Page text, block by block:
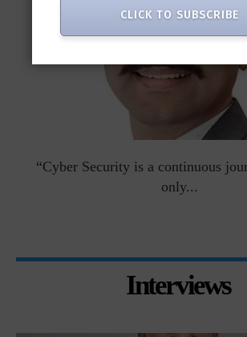
“Cyber Security is a continuous
only...
Interviews
CLICK TO SUBSCRIBE